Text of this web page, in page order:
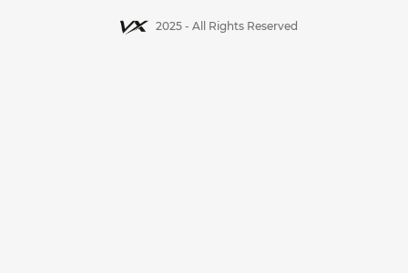
2025 - All Rights Reserved